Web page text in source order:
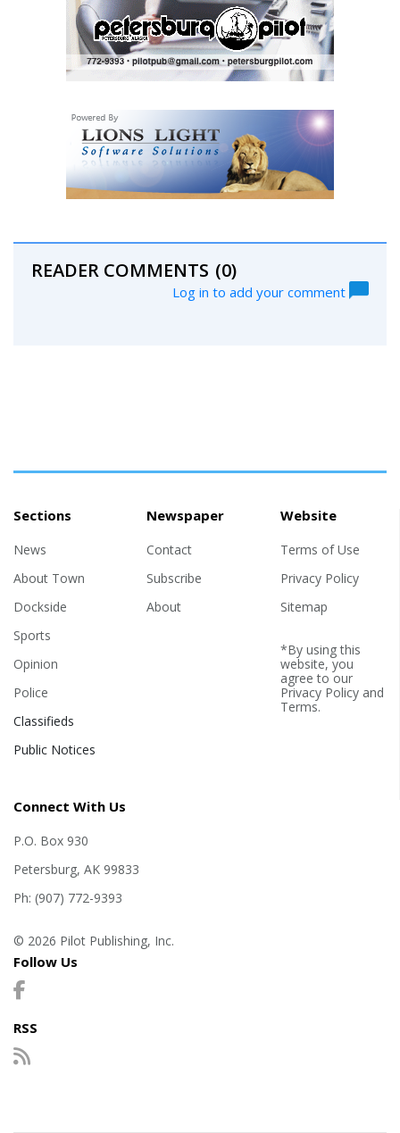
READER COMMENTS (0)
Log in to add your comment
Sections
News
About Town
Dockside
Sports
Opinion
Police
Classifieds
Public Notices
Newspaper
Contact
Subscribe
About
Website
Terms of Use
Privacy Policy
Sitemap
*By using this
website, you
agree to our
Privacy Policyand
Terms.
Connect With Us
P.O. Box 930
Petersburg, AK 99833
Ph: (907) 772-9393
© 2026 Pilot Publishing, Inc.
Follow Us
RSS